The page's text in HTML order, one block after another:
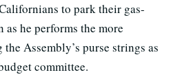
to park their gas-
he performs the more
Assembly’s purse strings as
committee.